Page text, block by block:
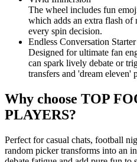
The wheel includes fun
which adds an extra flash of
every spin decision.
Endless Conversation Starter
Designed for ultimate fan
can spark lively debate or
transfers and 'dream eleven'
Why choose TOP
PLAYERS?
Perfect for casual chats, football
random picker transforms into an